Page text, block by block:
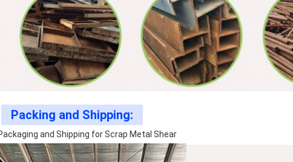
Packing and Shipping:
and Shipping for Scrap Metal Shear